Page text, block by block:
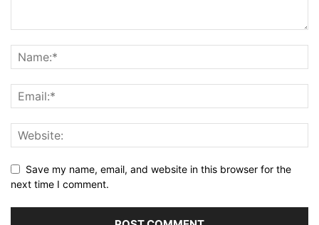
Save my name, email, and website in this browser for the
next time I comment.